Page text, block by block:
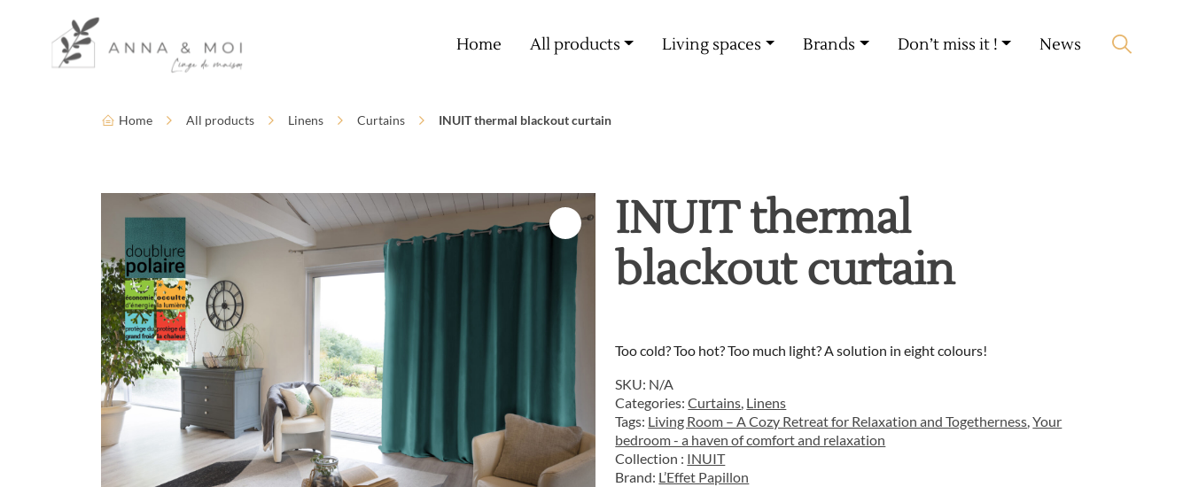
Accessibility settings
Home All products Living spaces Brands Don’t miss it ! News
Home All products Linens Curtains INUIT thermal blackout curtain
INUIT thermal
blackout curtain
Too cold? Too hot? Too much light? A solution in eight colours!
SKU: N/A
Categories:Curtains, Linens
Tags: Living Room – A Cozy Retreat for Relaxation and Togetherness,Your
bedroom - a haven of comfort and relaxation
Collection : INUIT
Brand: L’Effet Papillon